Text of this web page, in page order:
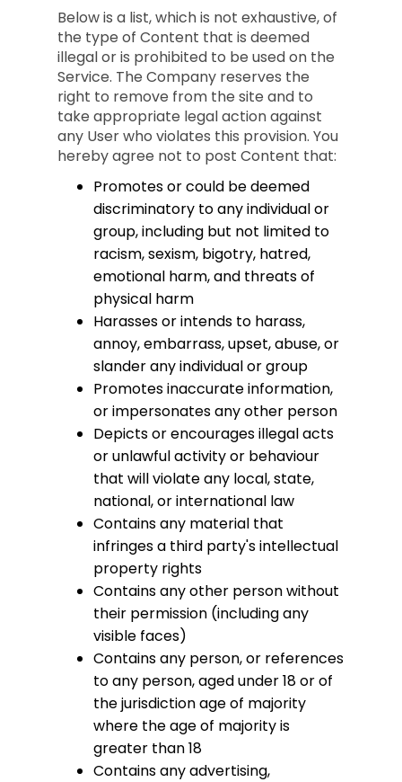
Below is a list, which is not exhaustive, of
the type of Content that is deemed
illegal or is prohibited to be used on the
Service. The Company reserves the
right to remove from the site and to
take appropriate legal action against
any User who violates this provision. You
hereby agree not to post Content that:
Promotes or could be deemed
discriminatory to any individual or
group, including but not limited to
racism, sexism, bigotry, hatred,
emotional harm, and threats of
physical harm
Harasses or intends to harass,
annoy, embarrass, upset, abuse, or
slander any individual or group
Promotes inaccurate information,
or impersonates any other person
Depicts or encourages illegal acts
or unlawful activity or behaviour
that will violate any local, state,
national, or international law
Contains any material that
infringes a third party's intellectual
property rights
Contains any other person without
their permission (including any
visible faces)
Contains any person, or references
to any person, aged under 18 or of
the jurisdiction age of majority
where the age of majority is
greater than 18
Contains any advertising,